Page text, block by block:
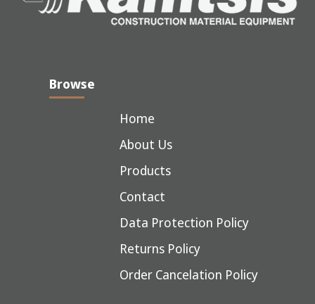
Browse
Home
About Us
Products
Contact
Data Protection Policy
Returns Policy
Order Cancelation Policy